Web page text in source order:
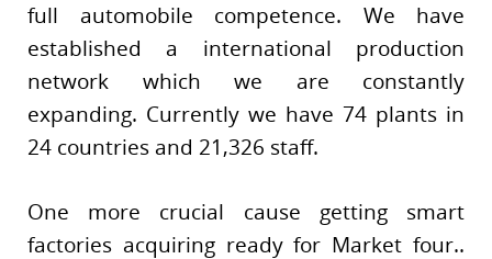
full automobile competence. We have
established a international production
network which we are constantly
expanding. Currently we have 74 plants in
24 countries and 21,326 staff.
One more crucial cause getting smart
factories acquiring ready for Market four..